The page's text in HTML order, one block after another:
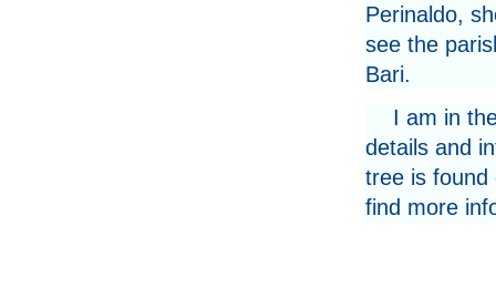
Perinaldo,
see the
Bari.
I am in
details and
tree is
find more